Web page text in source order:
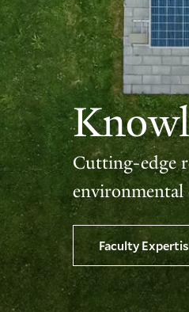
Cutting-edge
environmental
Faculty